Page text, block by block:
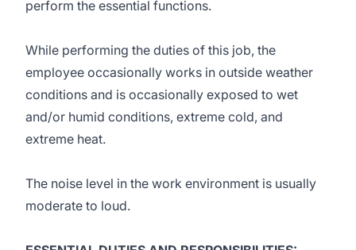
perform the essential functions.
While performing the duties of this job, the
employee occasionally works in outside weather
conditions and is occasionally exposed to wet
and/or humid conditions, extreme cold, and
extreme heat.
The noise level in the work environment is usually
moderate to loud.